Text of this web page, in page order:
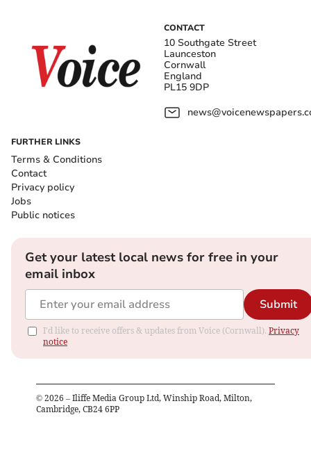
CONTACT
10 Southgate Street
Launceston
Cornwall
England
PL15 9DP
FURTHER LINKS
Terms & Conditions
Contact
Privacy policy
Jobs
Public notices
Get your latest local news for free in your
email inbox
Submit
I'd like to receive offers & updates from Voice (Cornwall). Privacy
notice
© 2026 – Iliffe Media Group Ltd, Winship Road, Milton,
Cambridge, CB24 6PP